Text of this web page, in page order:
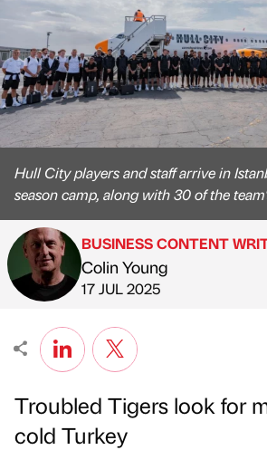
Hull City players and staff arrive in
season camp, along with 30 of the
Published by
BUSINESS CONTENT
Colin Young
on
17 JUL 2025
Troubled Tigers look for
cold Turkey